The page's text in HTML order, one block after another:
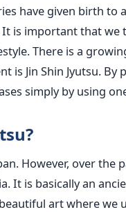
have given birth to
is important that
There is a
is Jin Shin Jyutsu.
simply by using
However, over
It is basically an
art where we